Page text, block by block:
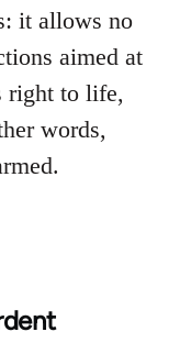
it allows no
aimed at
right to life,
words,